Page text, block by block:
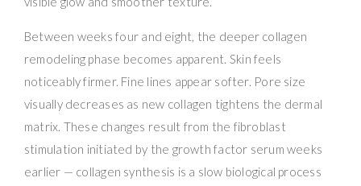
Between weeks four and eight, the deeper collagen
remodeling phase becomes apparent. Skin feels
noticeably firmer. Fine lines appear softer. Pore size
visually decreases as new collagen tightens the dermal
matrix. These changes result from the fibroblast
stimulation initiated by the growth factor serum weeks
earlier — collagen synthesis is a slow biological process